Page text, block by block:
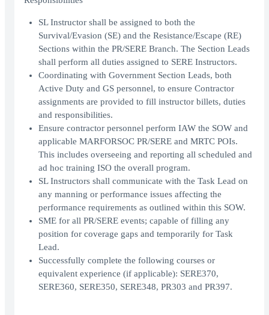
SL Instructor shall be assigned to both the
Survival/Evasion (SE) and the Resistance/Escape (RE)
Sections within the PR/SERE Branch. The Section Leads
shall perform all duties assigned to SERE Instructors.
Coordinating with Government Section Leads, both
Active Duty and GS personnel, to ensure Contractor
assignments are provided to fill instructor billets, duties
and responsibilities.
Ensure contractor personnel perform IAW the SOW and
applicable MARFORSOC PR/SERE and MRTC POIs.
This includes overseeing and reporting all scheduled and
ad hoc training ISO the overall program.
SL Instructors shall communicate with the Task Lead on
any manning or performance issues affecting the
performance requirements as outlined within this SOW.
SME for all PR/SERE events; capable of filling any
position for coverage gaps and temporarily for Task
Lead.
Successfully complete the following courses or
equivalent experience (if applicable): SERE370,
SERE360, SERE350, SERE348, PR303 and PR397.